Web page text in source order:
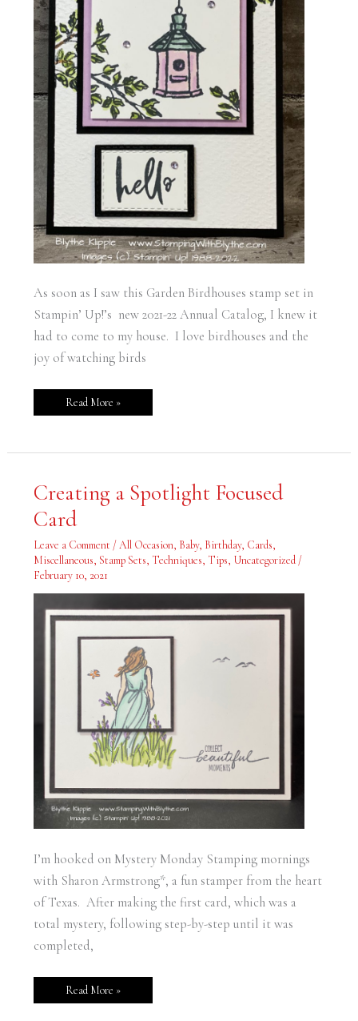
As soon as I saw this Garden Birdhouses stamp set in
Stampin’ Up!’s new 2021-22 Annual Catalog, I knew it
had to come to my house. I love birdhouses and the
joy of watching birds
Read More »
Creating a Spotlight Focused
Card
Leave a Comment /All Occasion, Baby, Birthday, Cards,
Miscellaneous, Stamp Sets, Techniques, Tips, Uncategorized/
February 10, 2021
I’m hooked on Mystery Monday Stamping mornings
with Sharon Armstrong*, a fun stamper from the heart
of Texas. After making the first card, which was a
total mystery, following step-by-step until it was
completed,
Creating
a
Spotlight
Focused
Card
Read More »